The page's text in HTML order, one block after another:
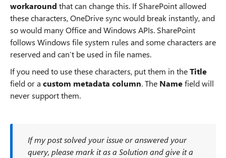
workaround that can change this. If SharePoint allowed
these characters, OneDrive sync would break instantly, and
so would many Office and Windows APIs. SharePoint
follows Windows file system rules and some characters are
reserved and can’t be used in file names.
If you need to use these characters, put them in theTitle
field or a custom metadata column. The Namefield will
never support them.
If my post solved your issue or answered your
query, please mark it as a Solution and give it a